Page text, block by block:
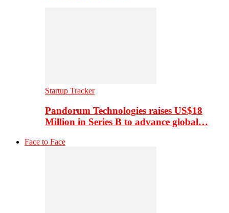
Startup Tracker
Pandorum Technologies raises US$18
Million in Series B to advance global…
Face to Face